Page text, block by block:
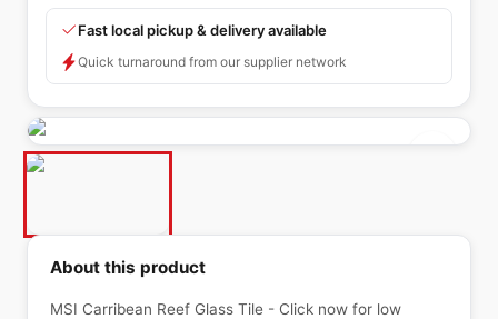
Fast local pickup & delivery available
Quick turnaround from our supplier network
About this product
MSI Carribean Reef Glass Tile - Click now for low